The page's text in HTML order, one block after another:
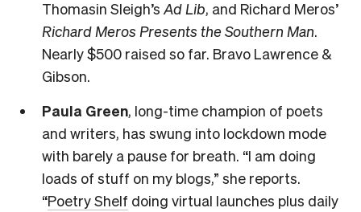
Thomasin Sleigh’s Ad Lib, and Richard Meros’
Richard Meros Presents the Southern Man.
Nearly $500 raised so far. Bravo Lawrence &
Gibson.
Paula Green, long-time champion of poets
and writers, has swung into lockdown mode
with barely a pause for breath. “I am doing
loads of stuff on my blogs,” she reports.
“Poetry Shelf doing virtual launches plus daily